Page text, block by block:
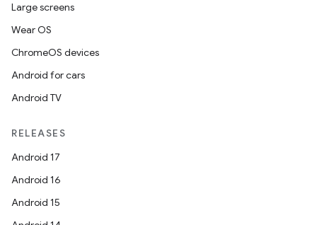
Large screens
Wear OS
ChromeOS devices
Android for cars
Android TV
RELEASES
Android 17
Android 16
Android 15